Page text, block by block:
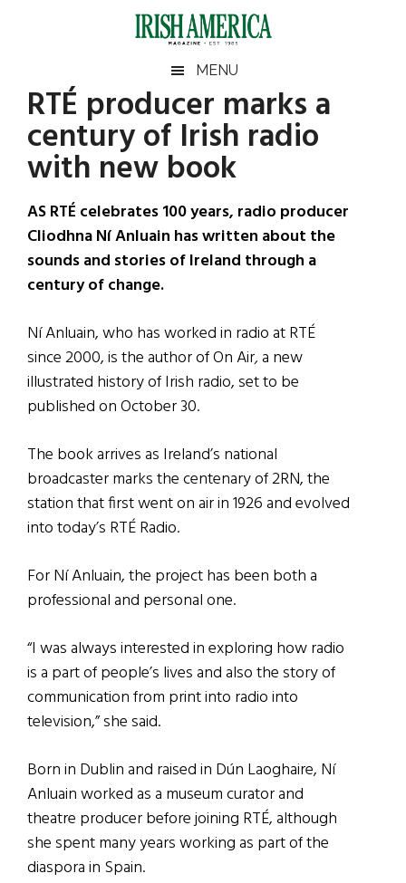
Irish
America
America
MENU
RTÉ producer marks a
century of Irish radio
with new book
AS RTÉ celebrates 100 years, radio producer
Cliodhna Ní Anluain has written about the
sounds and stories of Ireland through a
century of change.
Ní Anluain, who has worked in radio at RTÉ
since 2000, is the author of On Air,a new
illustrated history of Irish radio, set to be
published on October 30.
The book arrives as Ireland’s national
broadcaster marks the centenary of 2RN, the
station that first went on air in 1926 and evolved
into today’s RTÉ Radio.
For Ní Anluain, the project has been both a
professional and personal one.
“I was always interested in exploring how radio
is a part of people’s lives and also the story of
communication from print into radio into
television,” she said.
Born in Dublin and raised in Dún Laoghaire, Ní
Anluain worked as a museum curator and
theatre producer before joining RTÉ, although
she spent many years working as part of the
diaspora in Spain.
Primary
Sidebar